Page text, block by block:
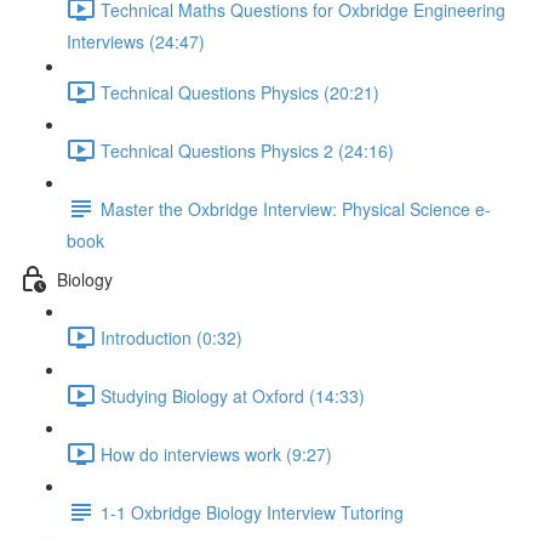
Technical Maths Questions for Oxbridge Engineering
Interviews (24:47)
Technical Questions Physics (20:21)
Technical Questions Physics 2 (24:16)
Master the Oxbridge Interview: Physical Science e-
book
Biology
Introduction (0:32)
Studying Biology at Oxford (14:33)
How do interviews work (9:27)
1-1 Oxbridge Biology Interview Tutoring